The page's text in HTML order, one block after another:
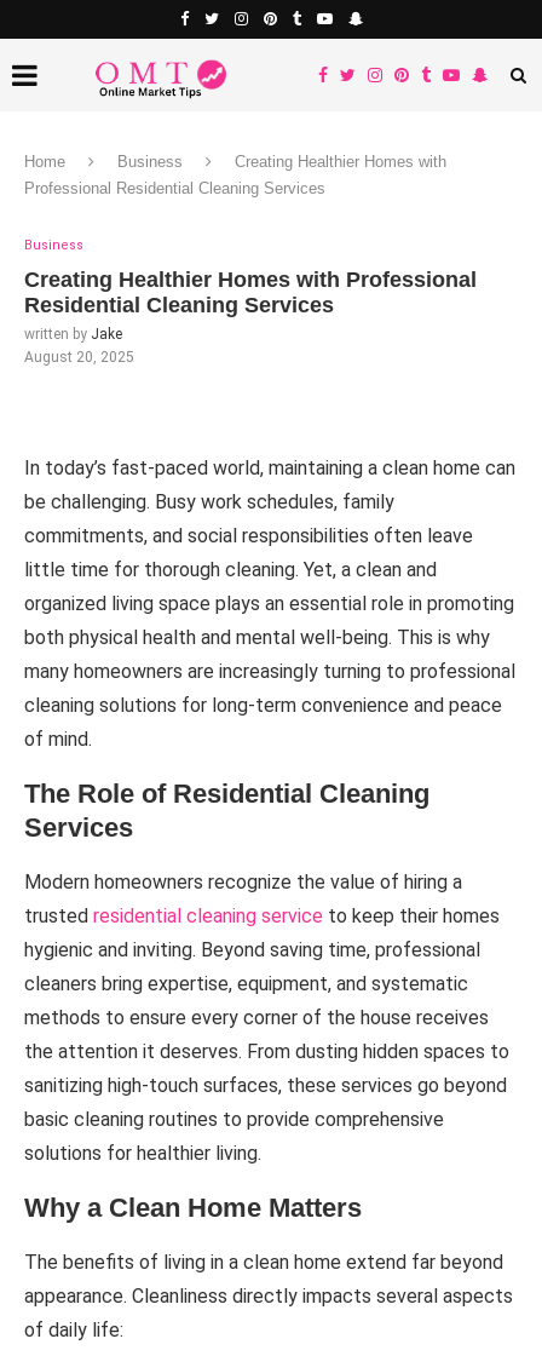
Home Business
Creating Healthier Homes with
Professional Residential Cleaning Services
Business
Creating Healthier Homes with Professional
Residential Cleaning Services
written by Jake
August 20, 2025
In today’s fast-paced world, maintaining a clean home can
be challenging. Busy work schedules, family
commitments, and social responsibilities often leave
little time for thorough cleaning. Yet, a clean and
organized living space plays an essential role in promoting
both physical health and mental well-being. This is why
many homeowners are increasingly turning to professional
cleaning solutions for long-term convenience and peace
of mind.
The Role of Residential Cleaning
Services
Modern homeowners recognize the value of hiring a
trusted residential cleaning service to keep their homes
hygienic and inviting. Beyond saving time, professional
cleaners bring expertise, equipment, and systematic
methods to ensure every corner of the house receives
the attention it deserves. From dusting hidden spaces to
sanitizing high-touch surfaces, these services go beyond
basic cleaning routines to provide comprehensive
solutions for healthier living.
Why a Clean Home Matters
The benefits of living in a clean home extend far beyond
appearance. Cleanliness directly impacts several aspects
of daily life: